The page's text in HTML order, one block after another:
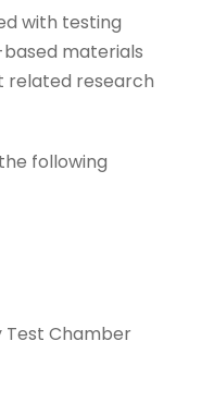
with testing
materials
related research
following
Chamber